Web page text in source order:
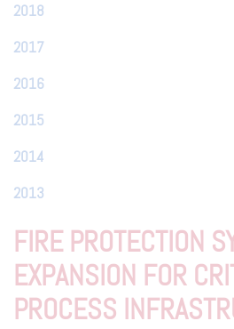
2018
2017
2016
2015
2014
2013
FIRE PROTECTION
EXPANSION FOR
PROCESS